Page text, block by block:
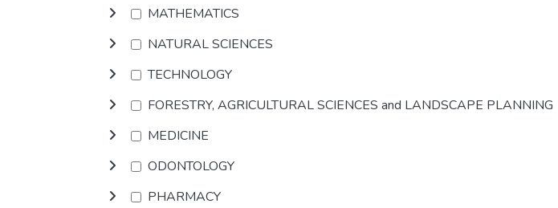
MATHEMATICS
NATURAL SCIENCES
TECHNOLOGY
FORESTRY, AGRICULTURAL SCIENCES and LANDSCAPE PLANNING
MEDICINE
ODONTOLOGY
PHARMACY